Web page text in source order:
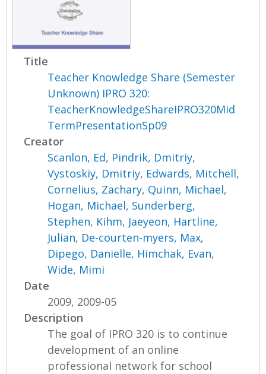
Title
Teacher Knowledge Share (Semester
Unknown) IPRO 320:
TeacherKnowledgeShareIPRO320Mid
TermPresentationSp09
Creator
Scanlon, Ed, Pindrik, Dmitriy,
Vystoskiy, Dmitriy, Edwards, Mitchell,
Cornelius, Zachary, Quinn, Michael,
Hogan, Michael, Sunderberg,
Stephen, Kihm, Jaeyeon, Hartline,
Julian, De-courten-myers, Max,
Dipego, Danielle, Himchak, Evan,
Wide, Mimi
Date
2009, 2009-05
Description
The goal of IPRO 320 is to continue
development of an online
professional network for school